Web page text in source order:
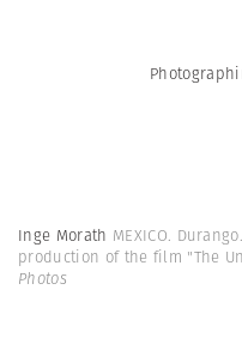
Inge Morath MEXICO.
production of the film "The
Photos